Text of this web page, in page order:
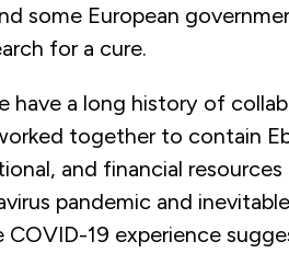
some European
for a cure.
have a long history of
together to contain
and financial
pandemic and
19 experience